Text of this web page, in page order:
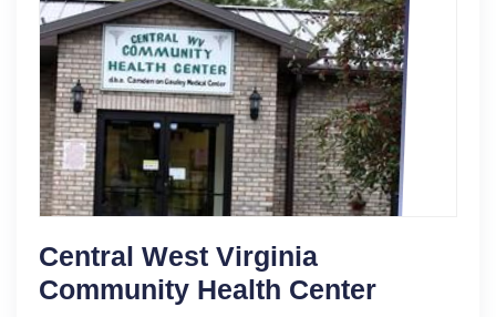
Central West Virginia
Community Health Center